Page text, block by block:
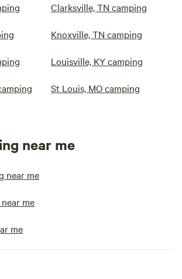
Clarksville, TN camping
Knoxville, TN camping
Louisville, KY camping
St Louis, MO camping
near me
near me
me
me